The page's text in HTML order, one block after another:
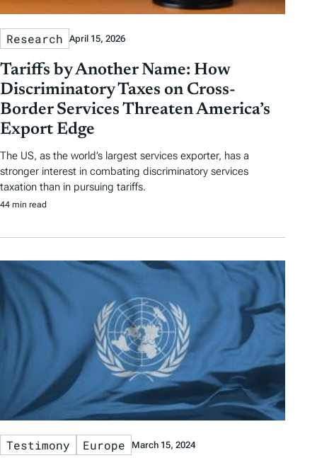
Research April 15, 2026
Tariffs by Another Name: How
Discriminatory Taxes on Cross-
Border Services Threaten America’s
Export Edge
The US, as the world’s largest services exporter, has a
stronger interest in combating discriminatory services
taxation than in pursuing tariffs.
44 min read
Testimony Europe March 15, 2024